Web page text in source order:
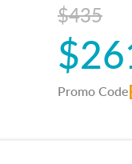
$435
Promo Code